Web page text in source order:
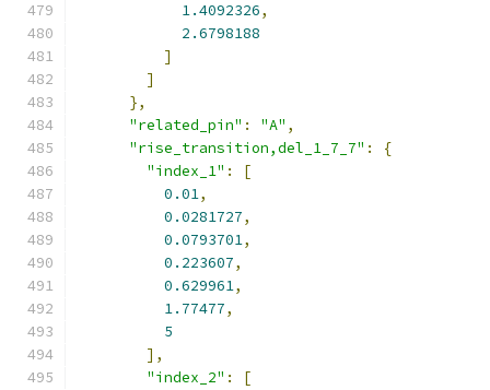
1.4092326,
2.6798188
]
]
},
"related_pin" : "A" ,
"rise_transition,del_1_7_7" :
{
"index_1" :
[
0.01,
0.0281727,
0.0793701,
0.223607,
0.629961,
1.77477,
5
],
"index_2" :
[